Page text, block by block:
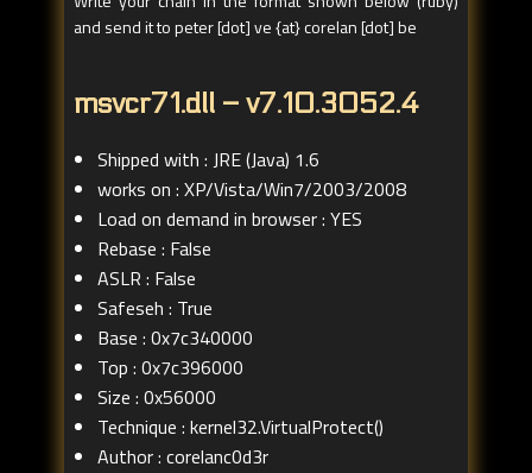
and send it to peter [dot] ve {at} corelan [dot] be
msvcr71.dll – v7.10.3052.4
Shipped with : JRE (Java) 1.6
works on : XP/Vista/Win7/2003/2008
Load on demand in browser : YES
Rebase : False
ASLR : False
Safeseh : True
Base : 0x7c340000
Top : 0x7c396000
Size : 0x56000
Technique : kernel32.VirtualProtect()
Author : corelanc0d3r